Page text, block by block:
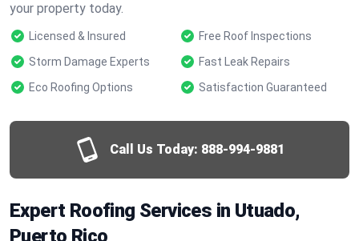
your property today.
Licensed & Insured
Free Roof Inspections
Storm Damage Experts
Fast Leak Repairs
Eco Roofing Options
Satisfaction Guaranteed
Call Us Today: 888-994-9881
Expert Roofing Services in Utuado,
Puerto Rico